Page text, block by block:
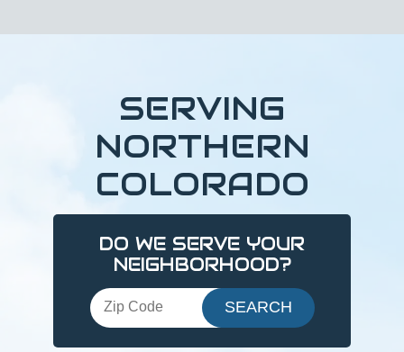
SERVING
NORTHERN
COLORADO
DO WE SERVE YOUR
NEIGHBORHOOD?